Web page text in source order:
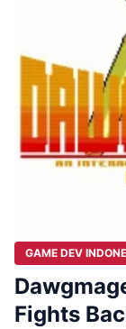
GAME DEV
Fights